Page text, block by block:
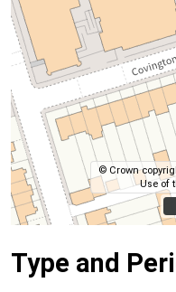
© Crown
Use of
Type and